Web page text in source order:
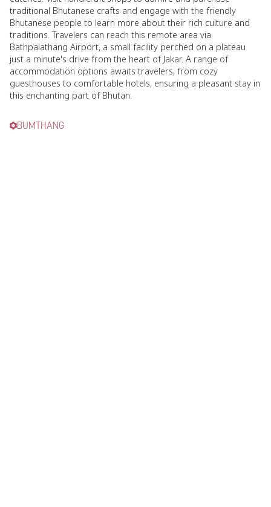
traditional Bhutanese crafts and engage with the friendly
Bhutanese people to learn more about their rich culture and
traditions. Travelers can reach this remote area via
Bathpalathang Airport, a small facility perched on a plateau
just a minute's drive from the heart of Jakar. A range of
accommodation options awaits travelers, from cozy
guesthouses to comfortable hotels, ensuring a pleasant stay in
this enchanting part of Bhutan.
BUMTHANG